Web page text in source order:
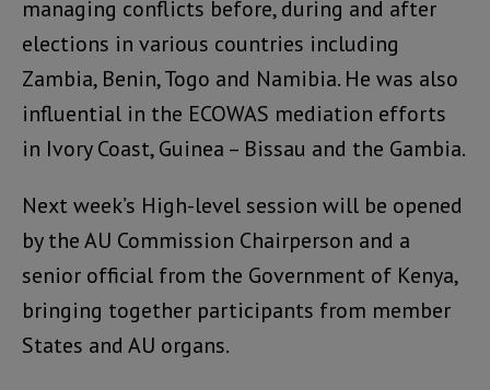
managing conflicts before, during and after
elections in various countries including
Zambia, Benin, Togo and Namibia. He was also
influential in the ECOWAS mediation efforts
in Ivory Coast, Guinea – Bissau and the Gambia.
Next week’s High-level session will be opened
by the AU Commission Chairperson and a
senior official from the Government of Kenya,
bringing together participants from member
States and AU organs.